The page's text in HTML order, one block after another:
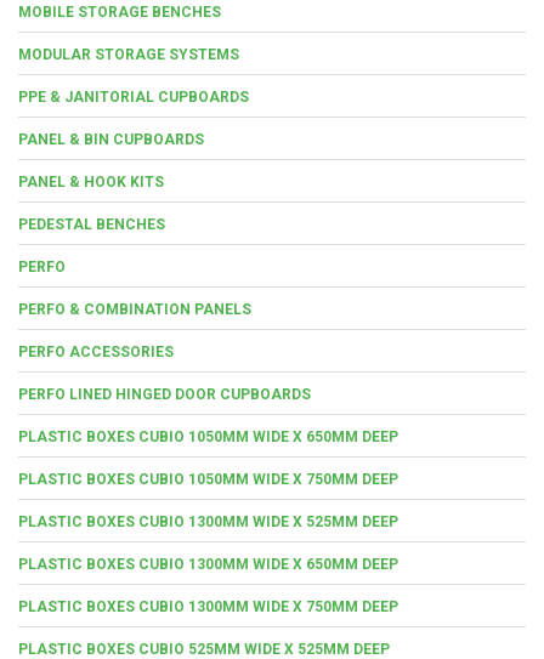
MOBILE STORAGE BENCHES
MODULAR STORAGE SYSTEMS
PPE & JANITORIAL CUPBOARDS
PANEL & BIN CUPBOARDS
PANEL & HOOK KITS
PEDESTAL BENCHES
PERFO
PERFO & COMBINATION PANELS
PERFO ACCESSORIES
PERFO LINED HINGED DOOR CUPBOARDS
PLASTIC BOXES CUBIO 1050MM WIDE X 650MM DEEP
PLASTIC BOXES CUBIO 1050MM WIDE X 750MM DEEP
PLASTIC BOXES CUBIO 1300MM WIDE X 525MM DEEP
PLASTIC BOXES CUBIO 1300MM WIDE X 650MM DEEP
PLASTIC BOXES CUBIO 1300MM WIDE X 750MM DEEP
PLASTIC BOXES CUBIO 525MM WIDE X 525MM DEEP